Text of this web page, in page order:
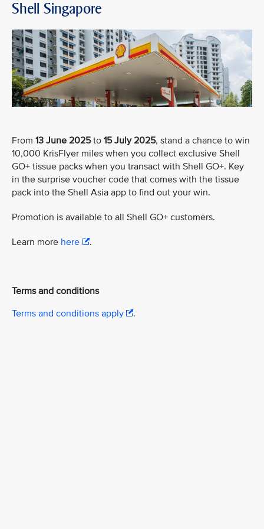
Shell Singapore
From 13 June 2025to 15 July 2025, stand a chance to win
10,000 KrisFlyer miles when you collect exclusive Shell
GO+ tissue packs when you transact with Shell GO+. Key
in the surprise voucher code that comes with the tissue
pack into the Shell Asia app to find out your win.
Promotion is available to all Shell GO+ customers.
Learn more here .
Terms and conditions
Terms and conditions apply
.